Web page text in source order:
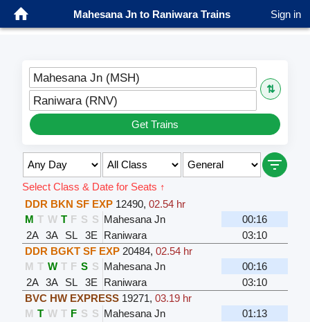
Mahesana Jn to Raniwara Trains Sign in
Mahesana Jn (MSH)
⇅
Raniwara (RNV)
Get Trains
Select Class & Date for Seats ↑
DDR BKN SF EXP 12490, 02.54 hr
M T W T F S S Mahesana Jn
00:16
2A 3A SL 3E Raniwara
03:10
DDR BGKT SF EXP 20484, 02.54 hr
M T W T F S S Mahesana Jn
00:16
2A 3A SL 3E Raniwara
03:10
BVC HW EXPRESS 19271, 03.19 hr
M T W T F S S Mahesana Jn
01:13